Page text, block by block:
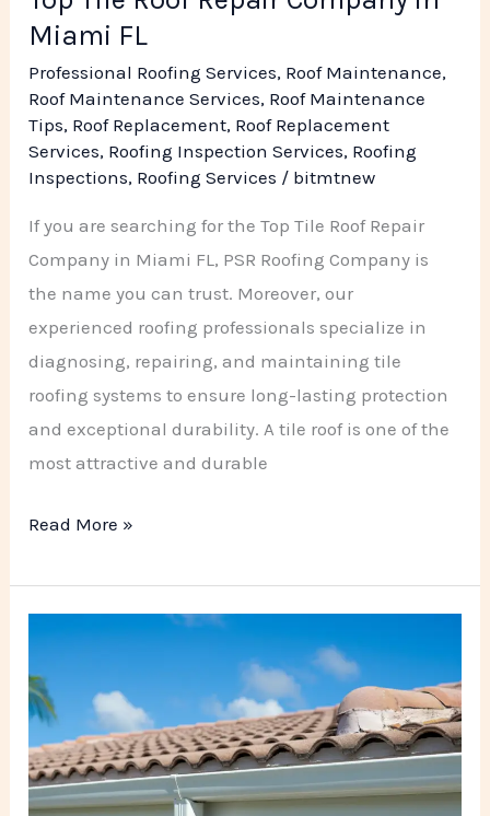
Miami FL
Professional Roofing Services, Roof Maintenance,
Roof Maintenance Services, Roof Maintenance
Tips, Roof Replacement, Roof Replacement
Services, Roofing Inspection Services, Roofing
Inspections, Roofing Services / bitmtnew
If you are searching for the Top Tile Roof Repair
Company in Miami FL, PSR Roofing Company is
the name you can trust. Moreover, our
experienced roofing professionals specialize in
diagnosing, repairing, and maintaining tile
roofing systems to ensure long-lasting protection
and exceptional durability. A tile roof is one of the
most attractive and durable
Read More »
Roof
Installation
Pros
in